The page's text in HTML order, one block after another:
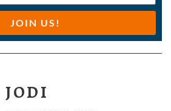
JOIN US!
JODI